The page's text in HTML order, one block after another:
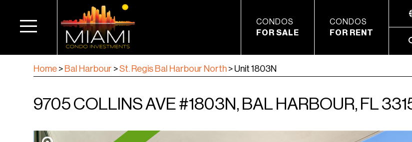
CONDOS
FOR SALE
CONDOS
FOR RENT
Home > Bal Harbour >St. Regis Bal Harbour North > Unit 1803N
9705 COLLINS AVE #1803N, BAL HARBOUR, FL